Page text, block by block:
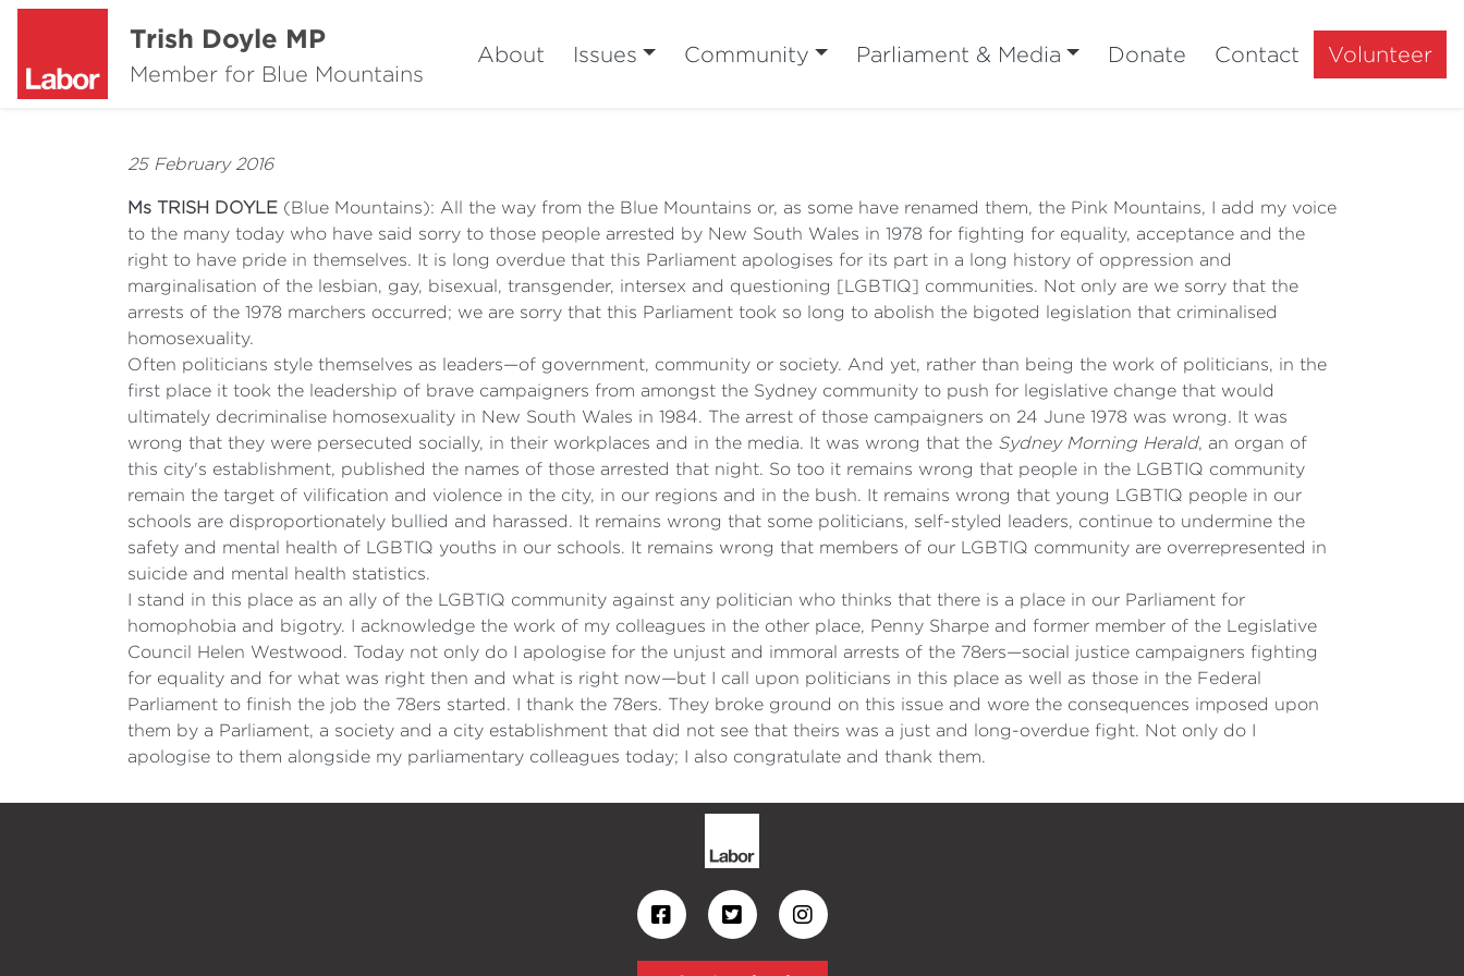
Trish Doyle MP
Member for Blue Mountains
About Issues Community Parliament & Media Donate Contact Volunteer
25 February 2016
Ms TRISH DOYLE (Blue Mountains): All the way from the Blue Mountains or, as some have renamed them, the Pink Mountains, I add my voice
to the many today who have said sorry to those people arrested by New South Wales in 1978 for fighting for equality, acceptance and the
right to have pride in themselves. It is long overdue that this Parliament apologises for its part in a long history of oppression and
marginalisation of the lesbian, gay, bisexual, transgender, intersex and questioning [LGBTIQ] communities. Not only are we sorry that the
arrests of the 1978 marchers occurred; we are sorry that this Parliament took so long to abolish the bigoted legislation that criminalised
homosexuality.
Often politicians style themselves as leaders—of government, community or society. And yet, rather than being the work of politicians, in the
first place it took the leadership of brave campaigners from amongst the Sydney community to push for legislative change that would
ultimately decriminalise homosexuality in New South Wales in 1984. The arrest of those campaigners on 24 June 1978 was wrong. It was
wrong that they were persecuted socially, in their workplaces and in the media. It was wrong that the Sydney Morning Herald, an organ of
this city's establishment, published the names of those arrested that night. So too it remains wrong that people in the LGBTIQ community
remain the target of vilification and violence in the city, in our regions and in the bush. It remains wrong that young LGBTIQ people in our
schools are disproportionately bullied and harassed. It remains wrong that some politicians, self-styled leaders, continue to undermine the
safety and mental health of LGBTIQ youths in our schools. It remains wrong that members of our LGBTIQ community are overrepresented in
suicide and mental health statistics.
I stand in this place as an ally of the LGBTIQ community against any politician who thinks that there is a place in our Parliament for
homophobia and bigotry. I acknowledge the work of my colleagues in the other place, Penny Sharpe and former member of the Legislative
Council Helen Westwood. Today not only do I apologise for the unjust and immoral arrests of the 78ers—social justice campaigners fighting
for equality and for what was right then and what is right now—but I call upon politicians in this place as well as those in the Federal
Parliament to finish the job the 78ers started. I thank the 78ers. They broke ground on this issue and wore the consequences imposed upon
them by a Parliament, a society and a city establishment that did not see that theirs was a just and long-overdue fight. Not only do I
apologise to them alongside my parliamentary colleagues today; I also congratulate and thank them.